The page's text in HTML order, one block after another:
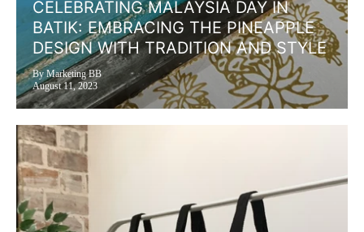
CELEBRATING MALAYSIA DAY IN
BATIK: EMBRACING THE PINEAPPLE
DESIGN WITH TRADITION AND STYLE
By Marketing BB
August 11, 2023